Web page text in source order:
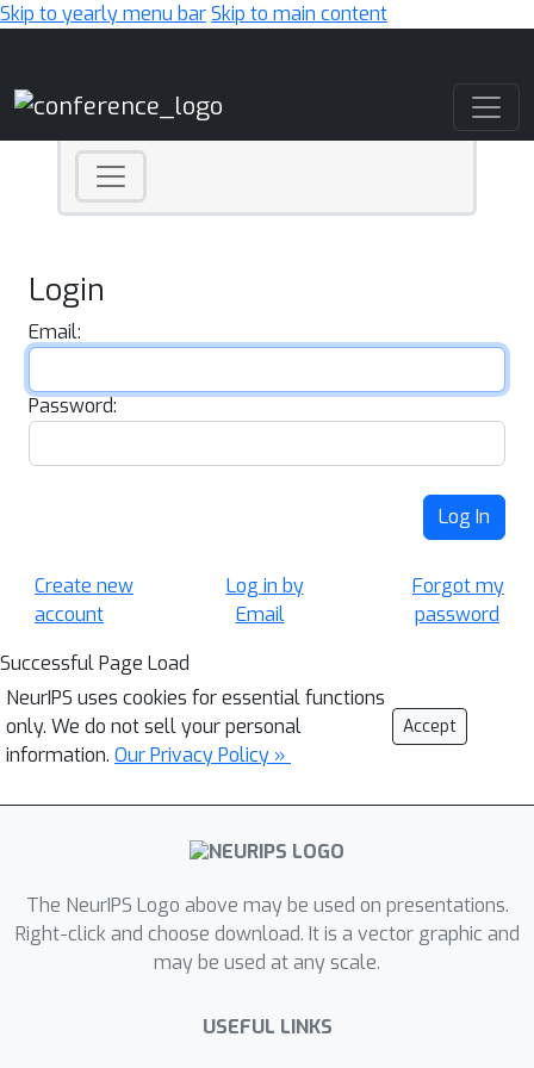
Skip to yearly menu barSkip to main content
Login
Email:
Password:
Log In
Create new
account
Log in by
Email
Forgot my
password
Successful Page Load
NeurIPS uses cookies for essential functions
only. We do not sell your personal
information. Our Privacy Policy »
Accept
The NeurIPS Logo above may be used on presentations.
Right-click and choose download. It is a vector graphic and
may be used at any scale.
USEFUL LINKS